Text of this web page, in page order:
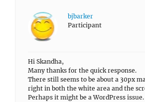
bjbarker
Participant
Hi Skandha,
Many thanks for the quick response.
There still seems to be about a 30px
right in both the white area and the
Perhaps it might be a WordPress issue.